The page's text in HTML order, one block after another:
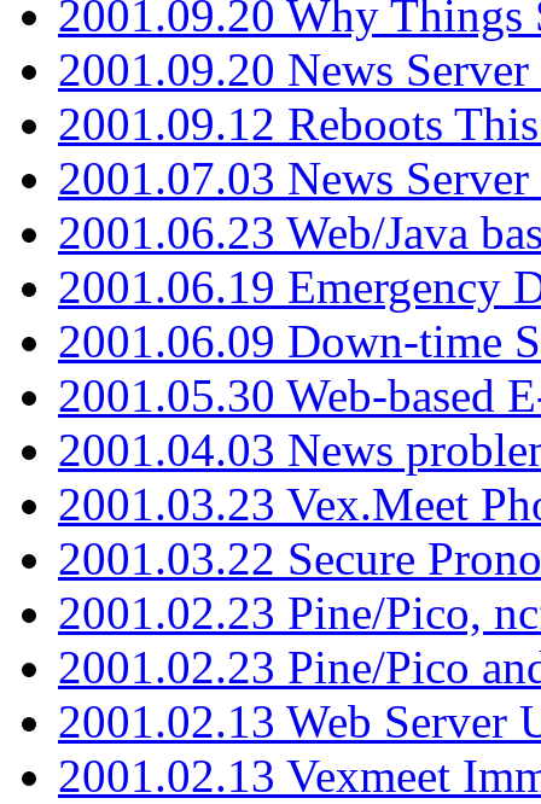
2001.09.20 Why Things
2001.09.20 News
2001.09.12 Reboots
2001.07.03 News
2001.06.23 Web/Java
2001.06.19 Emergency
2001.06.09 Down-time
2001.05.30 Web-based
2001.04.03 News
2001.03.23 Vex.Meet
2001.03.22 Secure
2001.02.23 Pine/Pico,
2001.02.23 Pine/Pico
2001.02.13 Web Server
2001.02.13 Vexmeet